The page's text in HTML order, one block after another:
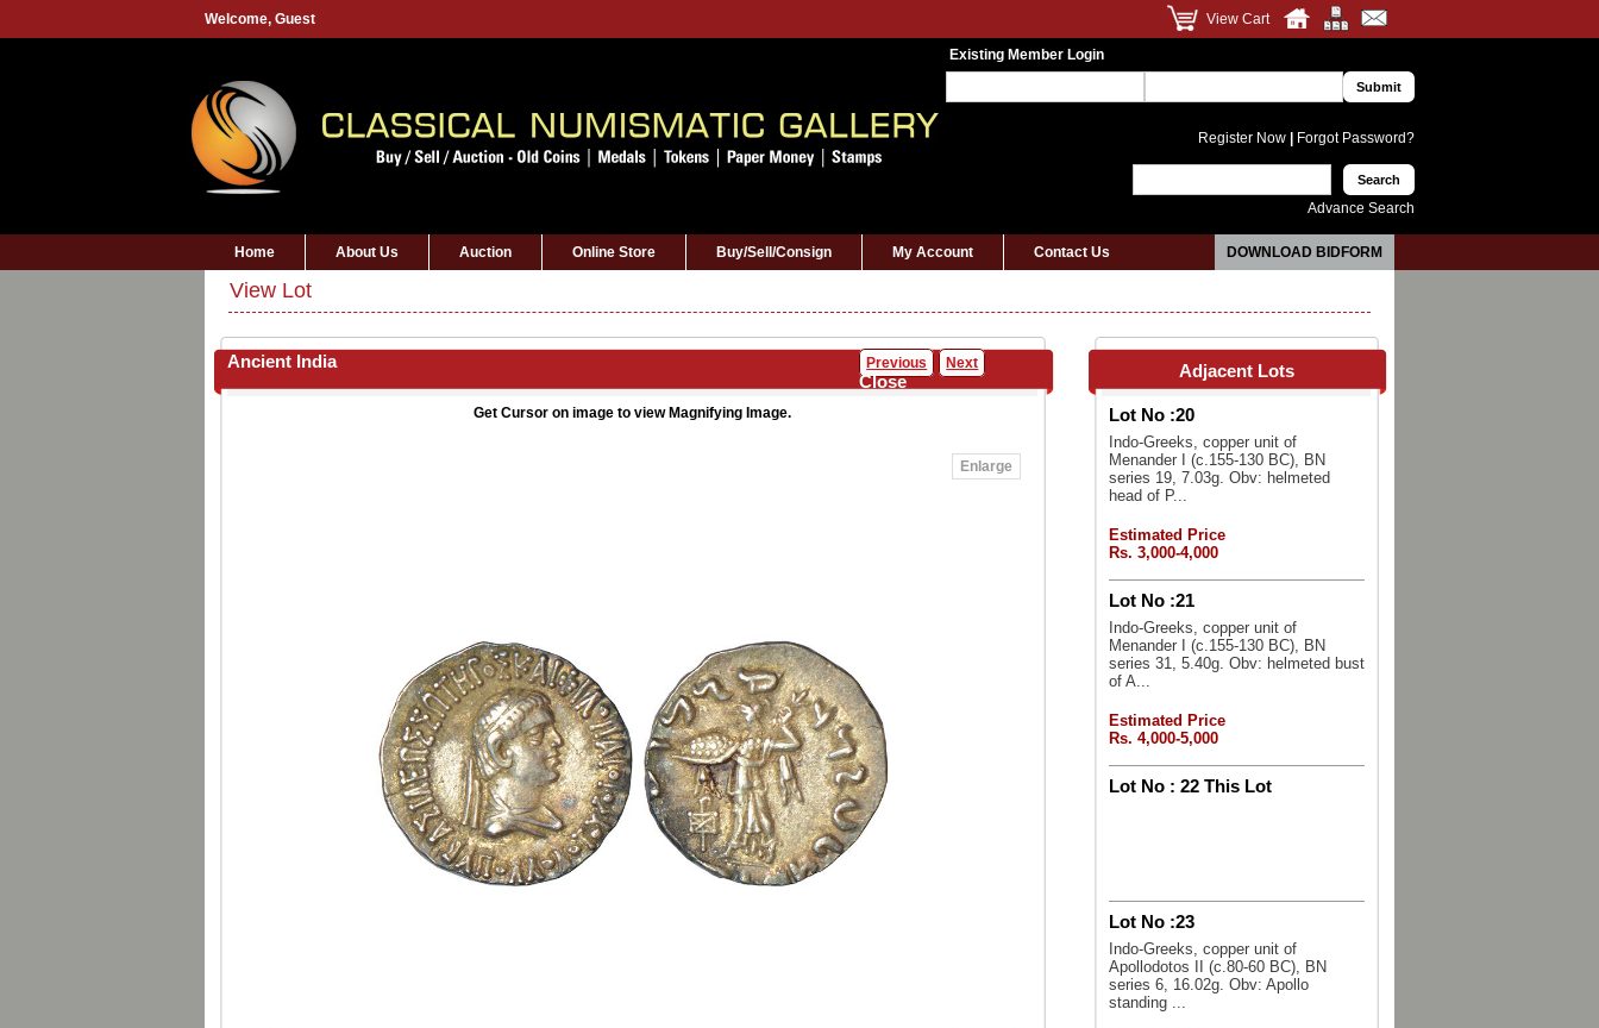
Welcome, Guest View Cart
Existing Member Login
Register Now Forgot Password?
Advance Search
Home About Us Auction Online Store Buy/Sell/Consign My Account Contact Us DOWNLOAD BIDFORM
View Lot
Ancient India Previous Next
Close
Get Cursor on image to view Magnifying Image.
Enlarge
Adjacent Lots
Lot No :20
Indo-Greeks, copper unit of
Menander I (c.155-130 BC), BN
series 19, 7.03g. Obv: helmeted
head of P...
Estimated Price
Rs. 3,000-4,000
Lot No :21
Indo-Greeks, copper unit of
Menander I (c.155-130 BC), BN
series 31, 5.40g. Obv: helmeted bust
of A...
Estimated Price
Rs. 4,000-5,000
Lot No : 22 This Lot
Lot No :23
Indo-Greeks, copper unit of
Apollodotos II (c.80-60 BC), BN
series 6, 16.02g. Obv: Apollo
standing ...